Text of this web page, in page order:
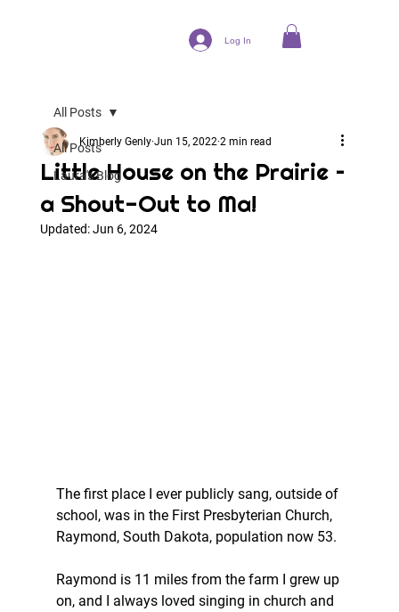
Log In
All Posts
Laura's Blog
All Posts
Little House on the Prairie –
a Shout-Out to Ma!
Kimberly Genly Jun 15, 2022 2 min read
Updated:Jun 6, 2024
The first place I ever publicly sang, outside of
school, was in the First Presbyterian Church,
Raymond, South Dakota, population now 53.
Raymond is 11 miles from the farm I grew up
on, and I always loved singing in church and